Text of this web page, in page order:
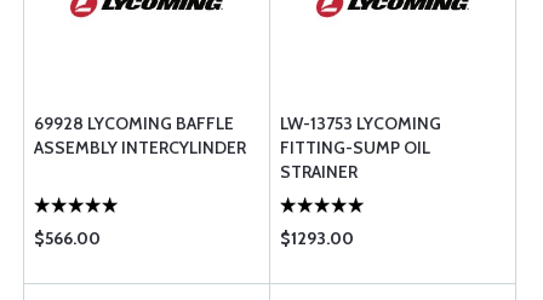
69928 LYCOMING BAFFLE
ASSEMBLY INTERCYLINDER
$566.00
LW-13753 LYCOMING
FITTING-SUMP OIL
STRAINER
$1293.00